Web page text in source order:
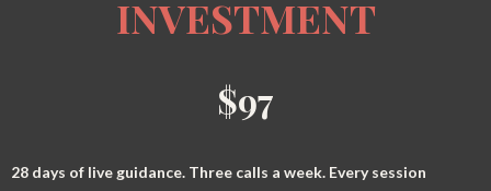
INVESTMENT
$97
28 days of live guidance. Three calls a week. Every session